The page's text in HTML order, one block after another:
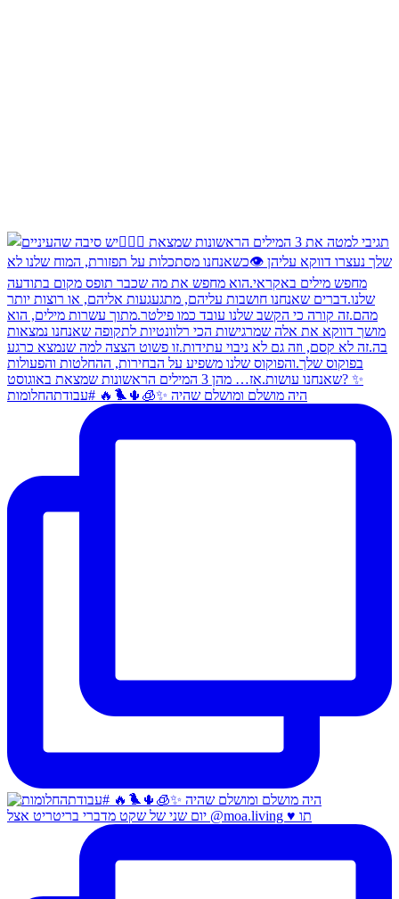
היה מושלם ומושלם שהיה ✨🧊🌵🐦‍🔥 #עבודתהחלומות
יום שני של שקט מדברי בריטריט אצל @moa.living ♥️ תו